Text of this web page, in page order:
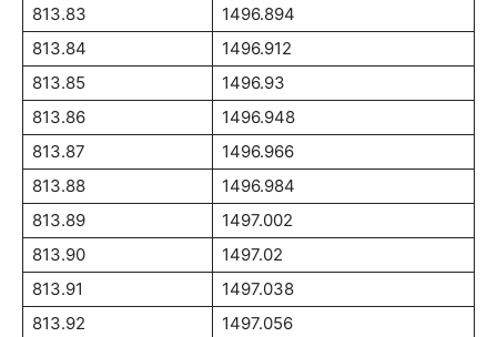
813.83
1496.894
813.84
1496.912
813.85
1496.93
813.86
1496.948
813.87
1496.966
813.88
1496.984
813.89
1497.002
813.90
1497.02
813.91
1497.038
813.92
1497.056